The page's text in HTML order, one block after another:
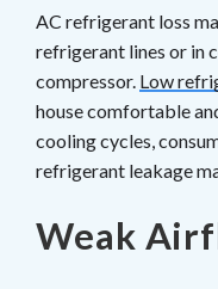
AC refrigerant loss
refrigerant lines or in
compressor. Low
house comfortable
cooling cycles,
refrigerant leakage
Weak